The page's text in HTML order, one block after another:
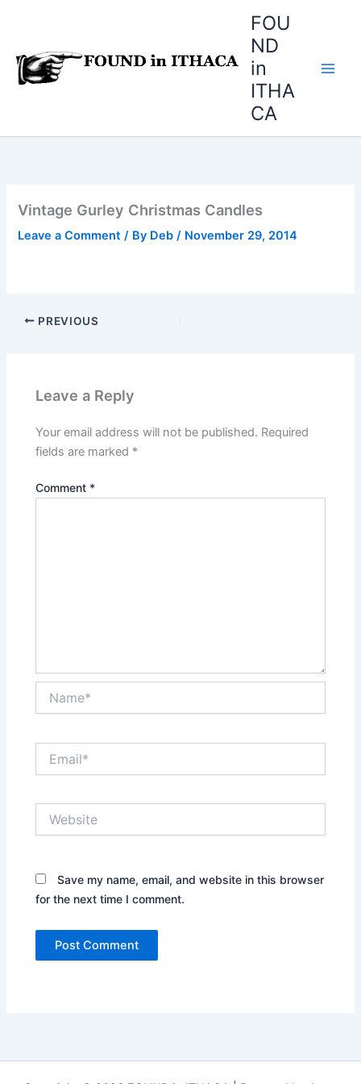
FOU
ND
in
ITHA
CA
Vintage Gurley Christmas Candles
Leave a Comment / By Deb/ November 29, 2014
PREVIOUS
Leave a Reply
Your email address will not be published. Required
fields are marked *
Comment *
Save my name, email, and website in this browser
for the next time I comment.